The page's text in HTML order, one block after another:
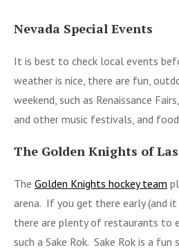
Nevada Special Events
It is best to check local events
weather is nice, there are fun,
weekend, such as Renaissance
and other music festivals, and
The Golden Knights of Las
The Golden Knights hockey team
arena. If you get there early (and it
there are plenty of restaurants to
such a Sake Rok. Sake Rok is a